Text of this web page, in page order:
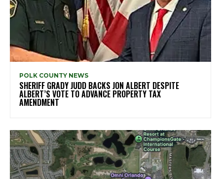
POLK COUNTY NEWS
SHERIFF GRADY JUDD BACKS JON ALBERT DESPITE
ALBERT’S VOTE TO ADVANCE PROPERTY TAX
AMENDMENT